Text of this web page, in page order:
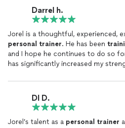
Darrel h.
Jorel is a thoughtful, experienced,
personal trainer . He has been
and I hope he continues to do so for
has significantly increased my
substantial medical issues on my end. I cannot
Jorel more highly!
DI D.
Jorel’s talent as a personal trainer